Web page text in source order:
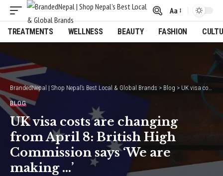
Font
Resizer
Aa
TREATMENTS WELLNESS BEAUTY FASHION
BrandedNepal | Shop Nepal’s Best Local & Global Brands > Blog > UK visa costs are changing from April 8: British High Commission says ‘We are making …’
BLOG
UK visa costs are changing
from April 8: British High
Commission says ‘We are
making …’